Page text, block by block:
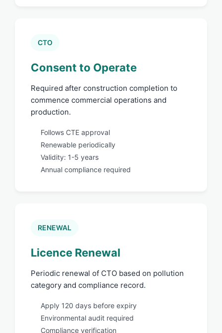
CTO
Consent to Operate
Required after construction completion to
commence commercial operations and
production.
Follows CTE approval
Renewable periodically
Validity: 1-5 years
Annual compliance required
RENEWAL
Licence Renewal
Periodic renewal of CTO based on pollution
category and compliance record.
Apply 120 days before expiry
Environmental audit required
Compliance verification